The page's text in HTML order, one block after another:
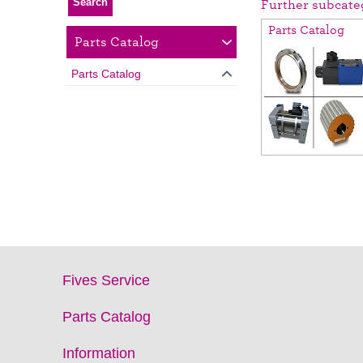
Parts Catalog
Parts Catalog
Further
Parts Catalog
Fives Service
Parts Catalog
Information